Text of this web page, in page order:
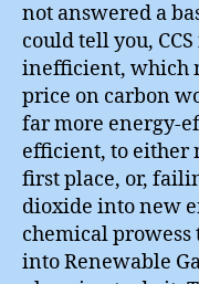
not answered a
could tell you,
inefficient, which
price on carbon
far more energy-
efficient, to either
first place, or,
dioxide into new
chemical
into Renewable